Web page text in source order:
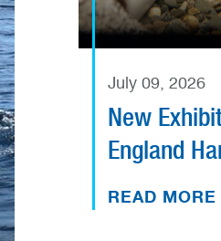
July 09, 2026
New
England
READ MORE